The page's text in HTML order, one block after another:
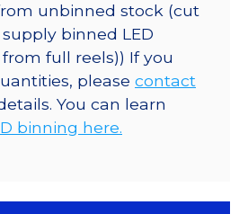
unbinned stock (cut
binned LED
full reels)) If you
please contact
You can learn
binning here.